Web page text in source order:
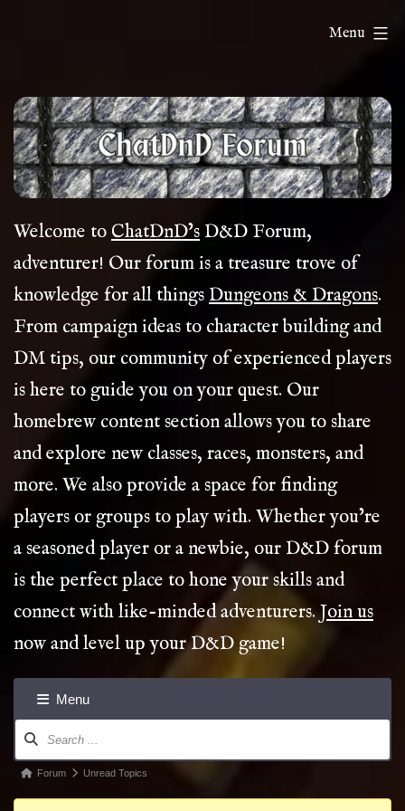
Menu
Welcome to ChatDnD’s D&D Forum,
adventurer! Our forum is a treasure trove of
knowledge for all things Dungeons & Dragons.
From campaign ideas to character building and
DM tips, our community of experienced players
is here to guide you on your quest. Our
homebrew content section allows you to share
and explore new classes, races, monsters, and
more. We also provide a space for finding
players or groups to play with. Whether you’re
a seasoned player or a newbie, our D&D forum
is the perfect place to hone your skills and
connect with like-minded adventurers.Join us
now and level up your D&D game!
Menu
Forum
Navigation
ForumForum Unread Topics